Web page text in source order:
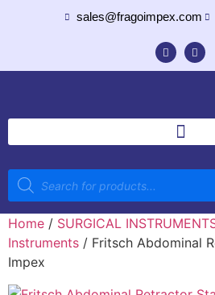
sales@fragoimpex.com
Home / SURGICAL
Instruments / Fritsch Abdominal
Impex